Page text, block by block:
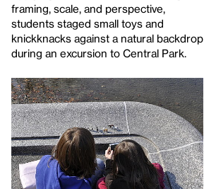
framing, scale, and perspective,
students staged small toys and
knickknacks against a natural backdrop
during an excursion to Central Park.